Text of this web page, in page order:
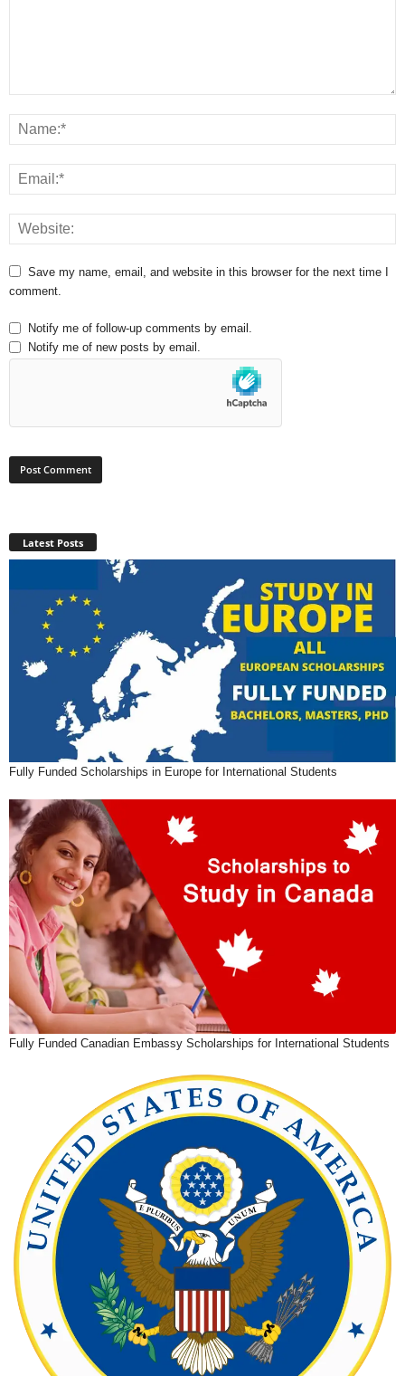
Save my name, email, and website in this browser for the next time I
comment.
Notify me of follow-up comments by email.
Notify me of new posts by email.
Latest Posts
Fully Funded Scholarships in Europe for International Students
Fully Funded Canadian Embassy Scholarships for International Students